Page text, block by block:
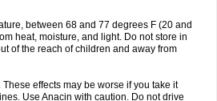
Paralgin Paralief Paralink Paralyoc
Paramolan Paranox Parapaed Parapyrol
Paratabs Paratral Parclen Parol Paroma
Polmofen Pontalsic Poro Pracetam
Prodeine Profenal Progesic Prolief
between 68 and 77 degrees F (20 and
heat, moisture, and light. Do not store in
of the reach of children and away from
effects may be worse if you take it
Use Anacin with caution. Do not drive